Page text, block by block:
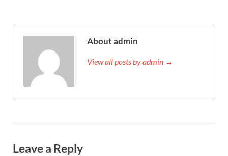
About admin
View all posts by admin →
Leave a Reply